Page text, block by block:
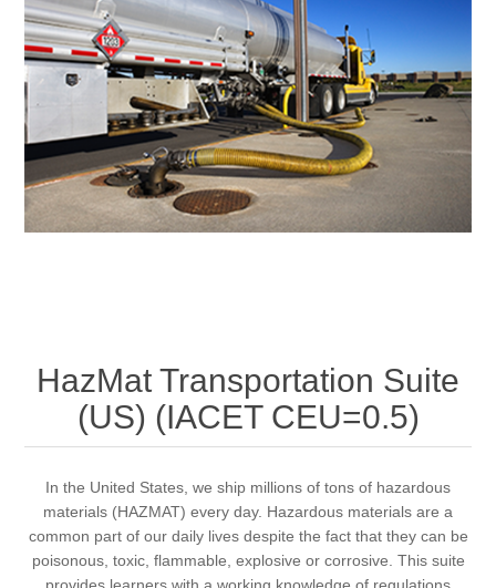
HazMat Transportation Suite
(US) (IACET CEU=0.5)
In the United States, we ship millions of tons of hazardous
materials (HAZMAT) every day. Hazardous materials are a
common part of our daily lives despite the fact that they can be
poisonous, toxic, flammable, explosive or corrosive. This suite